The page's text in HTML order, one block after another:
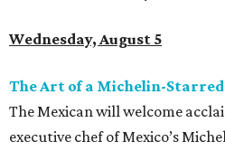
Wednesday, August 5
The Art of a Michelin-
The Mexican will welcome
executive chef of Mexico’s